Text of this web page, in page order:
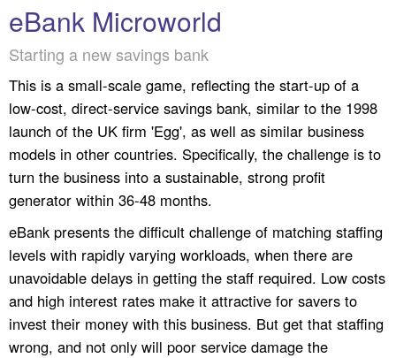
eBank Microworld
Starting a new savings bank
This is a small-scale game, reflecting the start-up of a
low-cost, direct-service savings bank, similar to the 1998
launch of the UK firm 'Egg', as well as similar business
models in other countries. Specifically, the challenge is to
turn the business into a sustainable, strong profit
generator within 36-48 months.
eBank presents the difficult challenge of matching staffing
levels with rapidly varying workloads, when there are
unavoidable delays in getting the staff required. Low costs
and high interest rates make it attractive for savers to
invest their money with this business. But get that staffing
wrong, and not only will poor service damage the